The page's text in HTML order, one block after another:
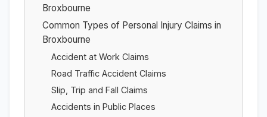
Broxbourne
Common Types of Personal Injury Claims in
Broxbourne
Accident at Work Claims
Road Traffic Accident Claims
Slip, Trip and Fall Claims
Accidents in Public Places